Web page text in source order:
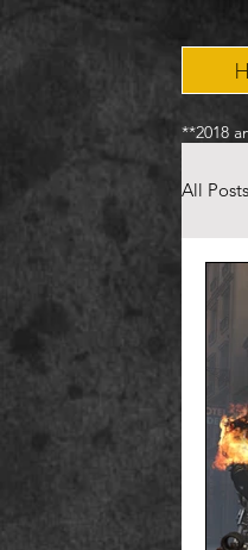
**2018
All Posts